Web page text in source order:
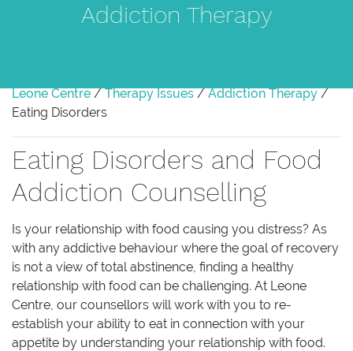
Addiction Therapy
Leone Centre/Therapy Issues/Addiction Therapy/
Eating Disorders
Eating Disorders and Food
Addiction Counselling
Is your relationship with food causing you distress? As
with any addictive behaviour where the goal of recovery
is not a view of total abstinence, finding a healthy
relationship with food can be challenging. At Leone
Centre, our counsellors will work with you to re-
establish your ability to eat in connection with your
appetite by understanding your relationship with food.